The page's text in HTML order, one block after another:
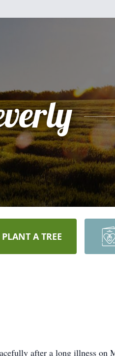
PLANT A TREE
after a long illness on